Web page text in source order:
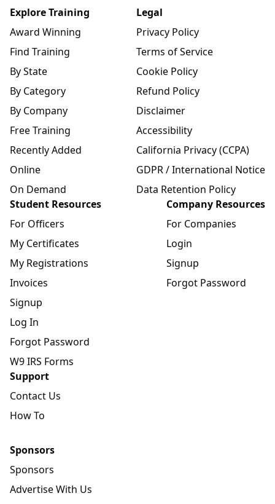
Explore Training
Award Winning
Find Training
By State
By Category
By Company
Free Training
Recently Added
Online
On Demand
Legal
Privacy Policy
Terms of Service
Cookie Policy
Refund Policy
Disclaimer
Accessibility
California Privacy (CCPA)
GDPR / International Notice
Data Retention Policy
Student Resources
For Officers
My Certificates
My Registrations
Invoices
Signup
Log In
Forgot Password
W9 IRS Forms
Company Resources
For Companies
Login
Signup
Forgot Password
Support
Contact Us
How To
Sponsors
Sponsors
Advertise With Us